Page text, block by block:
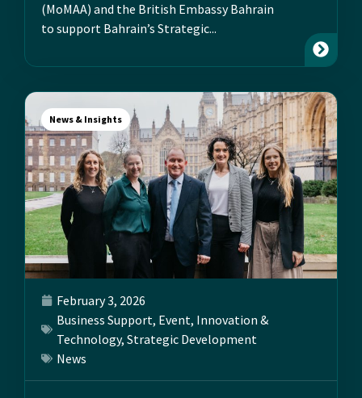
(MoMAA) and the British Embassy Bahrain
to support Bahrain’s Strategic...
News & Insights
February 3, 2026
Business Support, Event, Innovation &
Technology, Strategic Development
News